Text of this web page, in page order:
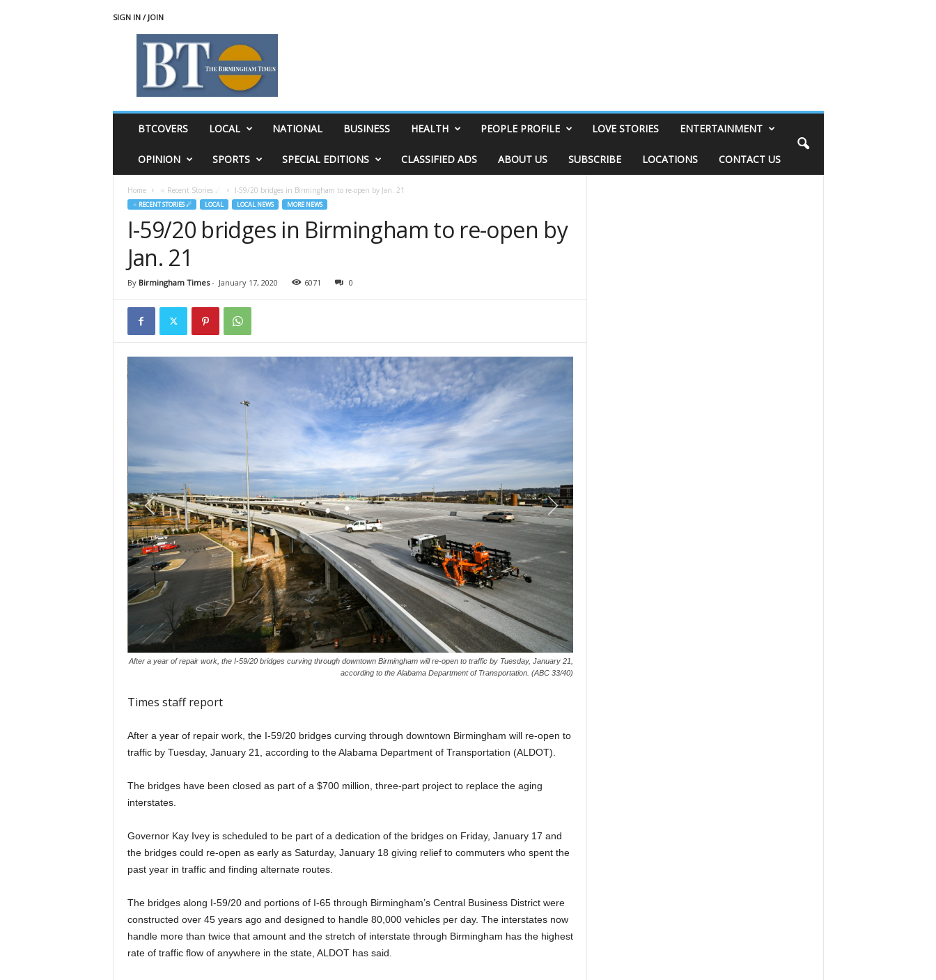
SIGN IN / JOIN
BTCOVERS LOCAL NATIONAL BUSINESS HEALTH PEOPLE PROFILE LOVE STORIES ENTERTAINMENT
OPINION SPORTS SPECIAL EDITIONS CLASSIFIED ADS ABOUT US SUBSCRIBE LOCATIONS CONTACT US
Home ♃ Recent Stories ☄ I-59/20 bridges in Birmingham to re-open by Jan. 21
♃ RECENT STORIES ☄ LOCAL LOCAL NEWS MORE NEWS
I-59/20 bridges in Birmingham to re-open by
Jan. 21
By Birmingham Times- January 17, 2020 6071 0
After a year of repair work, the I-59/20 bridges curving through downtown Birmingham will re-open to traffic by Tuesday, January 21,
according to the Alabama Department of Transportation. (ABC 33/40)
Times staff report
After a year of repair work, the I-59/20 bridges curving through downtown Birmingham will re-open to
traffic by Tuesday, January 21, according to the Alabama Department of Transportation (ALDOT).
The bridges have been closed as part of a $700 million, three-part project to replace the aging
interstates.
Governor Kay Ivey is scheduled to be part of a dedication of the bridges on Friday, January 17 and
the bridges could re-open as early as Saturday, January 18 giving relief to commuters who spent the
past year in traffic and finding alternate routes.
The bridges along I-59/20 and portions of I-65 through Birmingham’s Central Business District were
constructed over 45 years ago and designed to handle 80,000 vehicles per day. The interstates now
handle more than twice that amount and the stretch of interstate through Birmingham has the highest
rate of traffic flow of anywhere in the state, ALDOT has said.